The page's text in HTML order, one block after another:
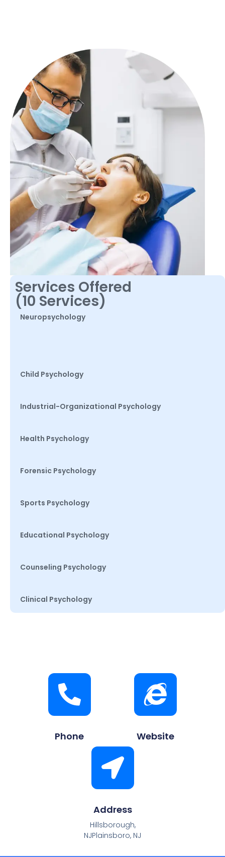
Services Offered
(10 Services)
Neuropsychology
Child Psychology
Industrial-Organizational Psychology
Health Psychology
Forensic Psychology
Sports Psychology
Educational Psychology
Counseling Psychology
Clinical Psychology
Phone Website
Address
Hillsborough,
NJPlainsboro, NJ